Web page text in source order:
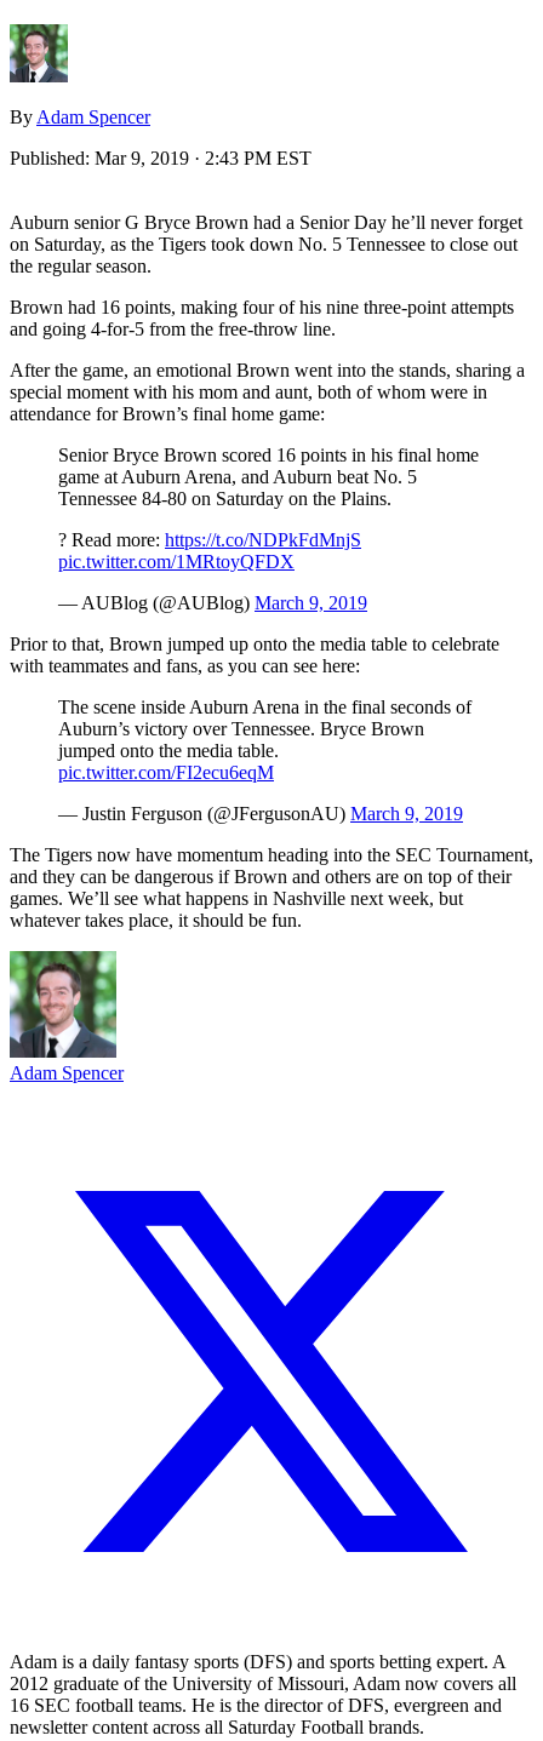
By Adam Spencer
Published: Mar 9, 2019 · 2:43 PM EST
Auburn senior G Bryce Brown had a Senior Day he’ll never forget
on Saturday, as the Tigers took down No. 5 Tennessee to close out
the regular season.
Brown had 16 points, making four of his nine three-point attempts
and going 4-for-5 from the free-throw line.
After the game, an emotional Brown went into the stands, sharing a
special moment with his mom and aunt, both of whom were in
attendance for Brown’s final home game:
Senior Bryce Brown scored 16 points in his final home
game at Auburn Arena, and Auburn beat No. 5
Tennessee 84-80 on Saturday on the Plains.
? Read more: https://t.co/NDPkFdMnjS
pic.twitter.com/1MRtoyQFDX
— AUBlog (@AUBlog) March 9, 2019
Prior to that, Brown jumped up onto the media table to celebrate
with teammates and fans, as you can see here:
The scene inside Auburn Arena in the final seconds of
Auburn’s victory over Tennessee. Bryce Brown
jumped onto the media table.
pic.twitter.com/FI2ecu6eqM
— Justin Ferguson (@JFergusonAU) March 9, 2019
The Tigers now have momentum heading into the SEC Tournament,
and they can be dangerous if Brown and others are on top of their
games. We’ll see what happens in Nashville next week, but
whatever takes place, it should be fun.
Adam Spencer
Adam is a daily fantasy sports (DFS) and sports betting expert. A
2012 graduate of the University of Missouri, Adam now covers all
16 SEC football teams. He is the director of DFS, evergreen and
newsletter content across all Saturday Football brands.